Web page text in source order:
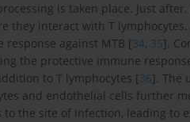
is taken place. Just
they interact with T
against MTB [34, 35].
the protective immune
to T lymphocytes [36]. The
and endothelial cells further
to the site of infection, leading to